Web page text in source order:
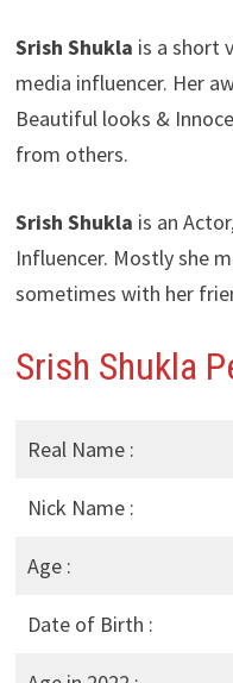
Srish Shukla is a short
media influencer. Her
Beautiful looks &
from others.
Srish Shukla is an
Influencer. Mostly she
sometimes with her
Srish Shukla
Real Name :
Nick Name :
Age :
Date of Birth :